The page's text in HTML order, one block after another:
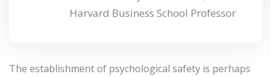
Harvard Business School Professor
The establishment of psychological safety is perhaps